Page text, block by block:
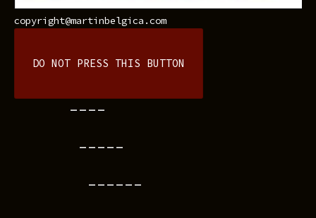
copyright@martinbelgica.com
DO NOT PRESS THIS BUTTON
----
-----
------